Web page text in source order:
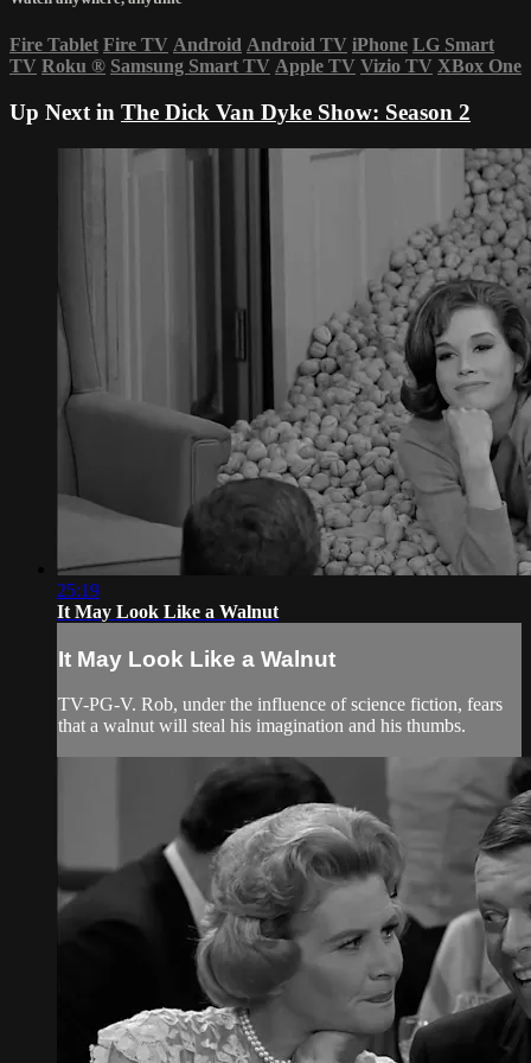
Fire Tablet Fire TV Android Android TV iPhone LG Smart
TV Roku ® Samsung Smart TV Apple TV Vizio TV XBox One
Up Next in The Dick Van Dyke Show: Season 2
25:19
It May Look Like a Walnut
It May Look Like a Walnut
TV-PG-V. Rob, under the influence of science fiction, fears
that a walnut will steal his imagination and his thumbs.